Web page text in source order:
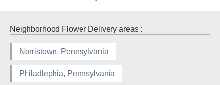
Neighborhood Flower Delivery areas :
Norristown, Pennsylvania
Philadlephia, Pennsylvania